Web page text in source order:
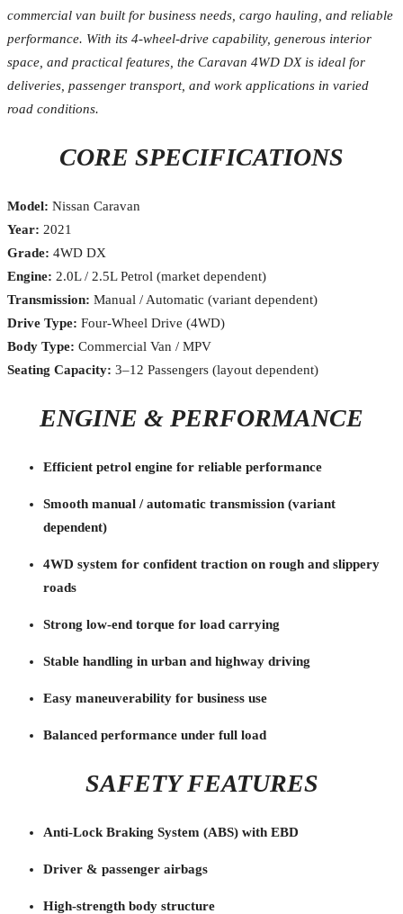
commercial van built for business needs, cargo hauling, and reliable
performance. With its 4-wheel-drive capability, generous interior
space, and practical features, the Caravan 4WD DX is ideal for
deliveries, passenger transport, and work applications in varied
road conditions.
CORE SPECIFICATIONS
Model: Nissan Caravan
Year: 2021
Grade: 4WD DX
Engine: 2.0L / 2.5L Petrol (market dependent)
Transmission: Manual / Automatic (variant dependent)
Drive Type: Four-Wheel Drive (4WD)
Body Type: Commercial Van / MPV
Seating Capacity: 3–12 Passengers (layout dependent)
ENGINE & PERFORMANCE
Efficient petrol engine for reliable performance
Smooth manual / automatic transmission (variant
dependent)
4WD system for confident traction on rough and slippery
roads
Strong low-end torque for load carrying
Stable handling in urban and highway driving
Easy maneuverability for business use
Balanced performance under full load
SAFETY FEATURES
Anti-Lock Braking System (ABS) with EBD
Driver & passenger airbags
High-strength body structure